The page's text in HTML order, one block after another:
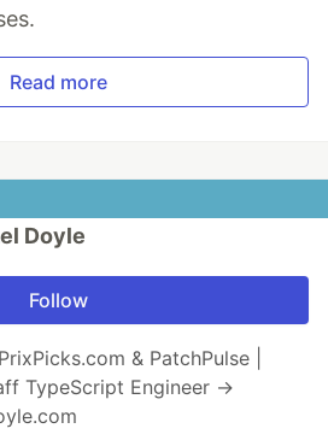
Read more
Doyle
Follow
& PatchPulse |
TypeScript Engineer →